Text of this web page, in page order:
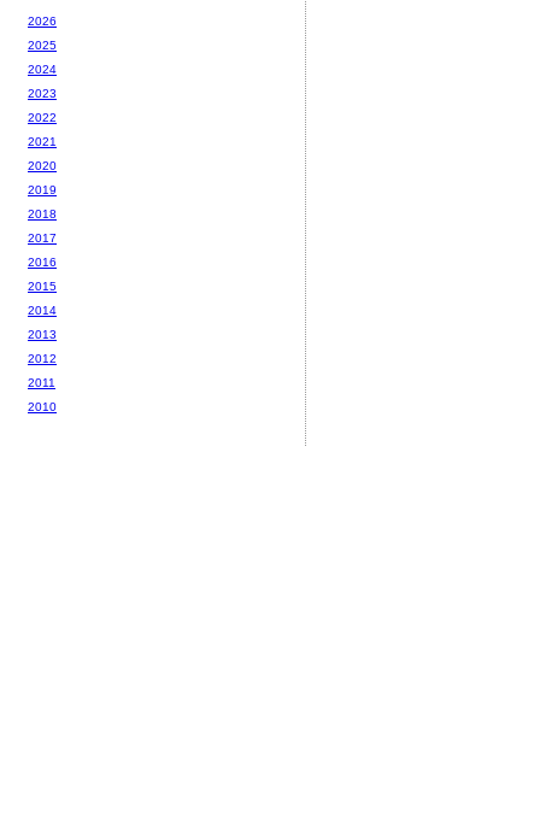
2026
2025
2024
2023
2022
2021
2020
2019
2018
2017
2016
2015
2014
2013
2012
2011
2010